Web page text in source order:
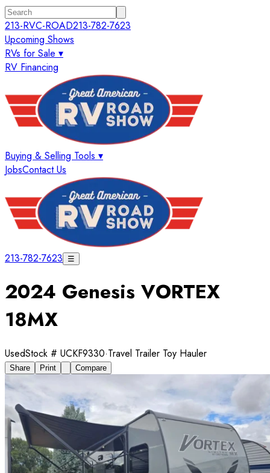
213-RVC-ROAD213-782-7623
Upcoming Shows
RVs for Sale ▾
RV Financing
Buying & Selling Tools ▾
JobsContact Us
213-782-7623 ☰
2024 Genesis VORTEX
18MX
UsedStock # UCKF9330·Travel Trailer Toy Hauler
Share Print Compare